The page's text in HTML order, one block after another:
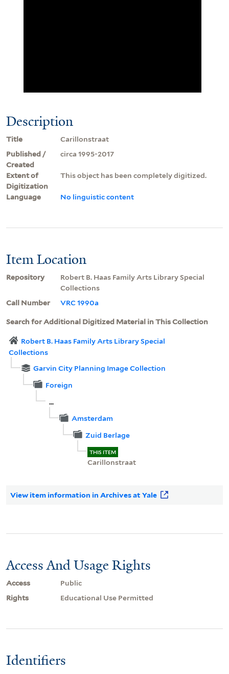
Description
Title
Carillonstraat
Published /
Created
circa 1995-2017
Extent of
Digitization
This object has been completely digitized.
Language No linguistic content
Item Location
Repository
Robert B. Haas Family Arts Library Special
Collections
Call Number
VRC 1990a
Search for Additional Digitized Material in This Collection
Robert B. Haas Family Arts Library Special
Collections
Garvin City Planning Image Collection
Foreign
...
Amsterdam
Zuid Berlage
THIS ITEM
Carillonstraat
View item information in Archives at Yale
Access And Usage Rights
Access
Public
Rights
Educational Use Permitted
Identifiers